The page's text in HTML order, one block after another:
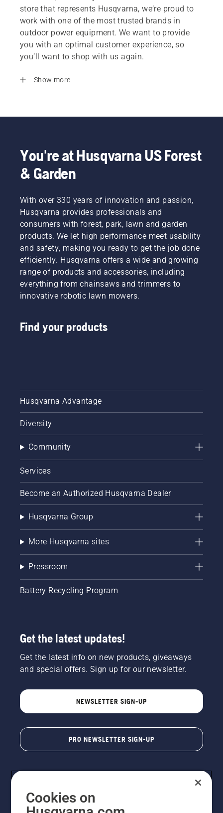
store that represents Husqvarna, we’re proud to
work with one of the most trusted brands in
outdoor power equipment. We want to provide
you with an optimal customer experience, so
you’ll want to shop with us again.
Show more
You're at Husqvarna US Forest
& Garden
With over 330 years of innovation and passion,
Husqvarna provides professionals and
consumers with forest, park, lawn and garden
products. We let high performance meet usability
and safety, making you ready to get the job done
efficiently. Husqvarna offers a wide and growing
range of products and accessories, including
everything from chainsaws and trimmers to
innovative robotic lawn mowers.
Find your products
Husqvarna Advantage
Diversity
Community
Services
Become an Authorized Husqvarna Dealer
Husqvarna Group
More Husqvarna sites
Pressroom
Battery Recycling Program
Get the latest updates!
Get the latest info on new products, giveaways
and special offers. Sign up for our newsletter.
NEWSLETTER SIGN-UP
PRO NEWSLETTER SIGN-UP
Cookies on